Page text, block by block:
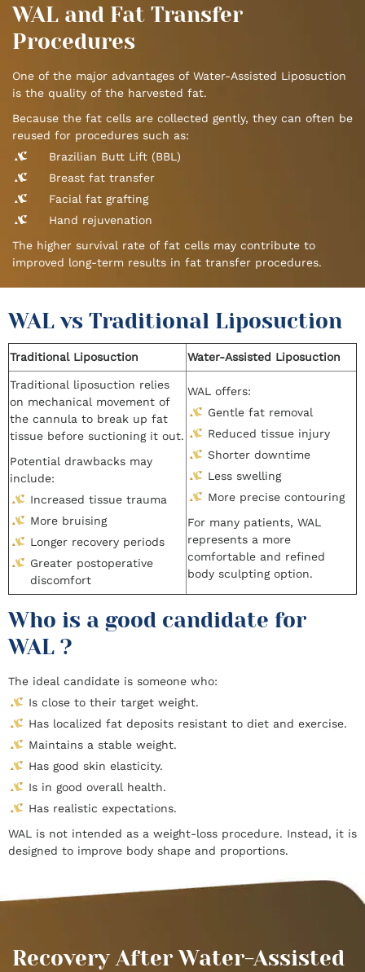
WAL and Fat Transfer
Procedures
One of the major advantages of Water-Assisted Liposuction
is the quality of the harvested fat.
Because the fat cells are collected gently, they can often be
reused for procedures such as:
Brazilian Butt Lift (BBL)
Breast fat transfer
Facial fat grafting
Hand rejuvenation
The higher survival rate of fat cells may contribute to
improved long-term results in fat transfer procedures.
WAL vs Traditional Liposuction
Traditional Liposuction Water-Assisted Liposuction
Traditional liposuction relies
on mechanical movement of
the cannula to break up fat
tissue before suctioning it out.
Potential drawbacks may
include:
Increased tissue trauma
More bruising
Longer recovery periods
Greater postoperative
discomfort
WAL offers:
Gentle fat removal
Reduced tissue injury
Shorter downtime
Less swelling
More precise contouring
For many patients, WAL
represents a more
comfortable and refined
body sculpting option.
Who is a good candidate for
WAL ?
The ideal candidate is someone who:
Is close to their target weight.
Has localized fat deposits resistant to diet and exercise.
Maintains a stable weight.
Has good skin elasticity.
Is in good overall health.
Has realistic expectations.
WAL is not intended as a weight-loss procedure. Instead, it is
designed to improve body shape and proportions.
Recovery After Water-Assisted